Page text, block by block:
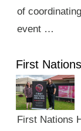
of
event …
First
First Nations